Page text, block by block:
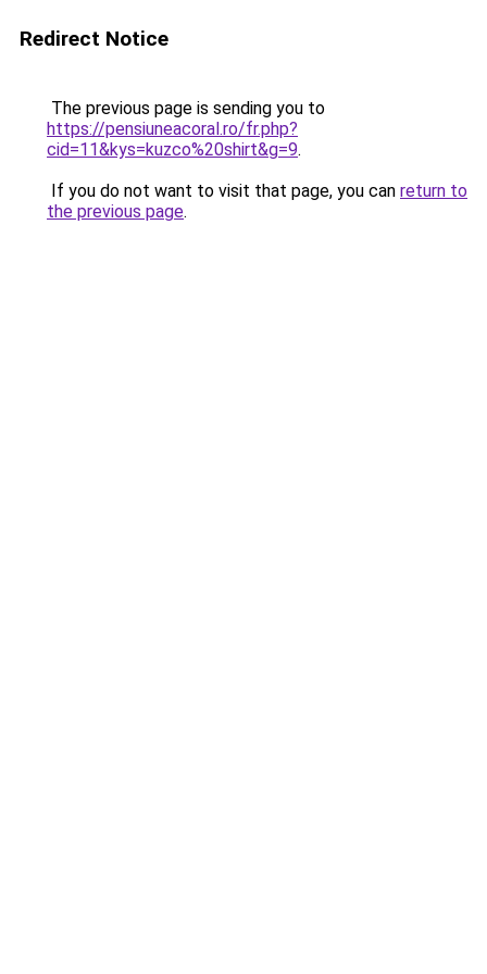
Redirect Notice
The previous page is sending you to
https://pensiuneacoral.ro/fr.php?
cid=11&kys=kuzco%20shirt&g=9.
If you do not want to visit that page, you can return to
the previous page.